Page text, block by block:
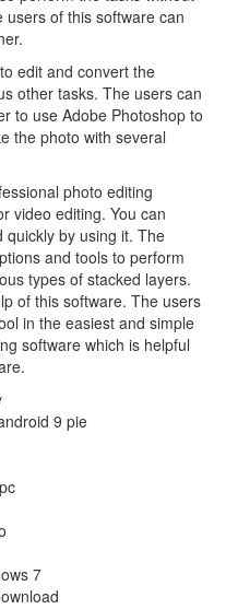
of this software can
edit and convert the
other tasks. The users can
to use Adobe Photoshop to
the photo with several
photo editing
video editing. You can
by using it. The
and tools to perform
types of stacked layers.
of this software. The users
in the easiest and simple
software which is helpful
9 pie
7